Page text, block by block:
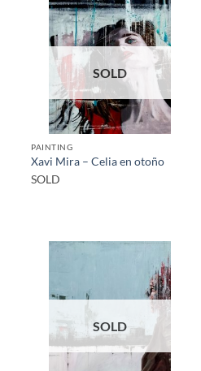
SOLD
PAINTING
Xavi Mira – Celia en otoño
SOLD
SOLD